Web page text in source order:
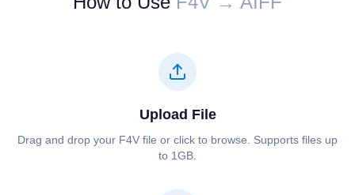
Upload File
Drag and drop your ⁦⁦F4V⁩⁩ file or click to browse. Supports files up
to 1GB.